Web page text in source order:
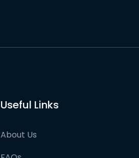
Useful Links
About Us